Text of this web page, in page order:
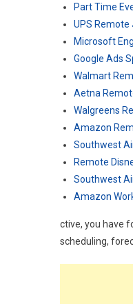
Part Time
UPS Remote
Microsoft
Google Ads
Walmart
Aetna
Walgreens
Amazon
Southwest
Remote
Southwest
Amazon
ctive, you have
scheduling,